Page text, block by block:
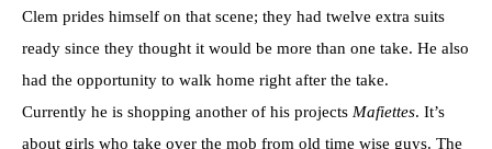
Clem prides himself on that scene; they had twelve extra suits
ready since they thought it would be more than one take. He also
had the opportunity to walk home right after the take.
Currently he is shopping another of his projects Mafiettes. It’s
about girls who take over the mob from old time wise guys. The